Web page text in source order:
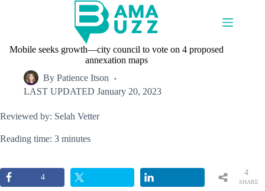
Mobile seeks growth—city council to vote on 4 proposed
annexation maps
By Patience Itson
LAST UPDATED January 20, 2023
Reviewed by: Selah Vetter
Reading time: 3 minutes
4
SHARE
4